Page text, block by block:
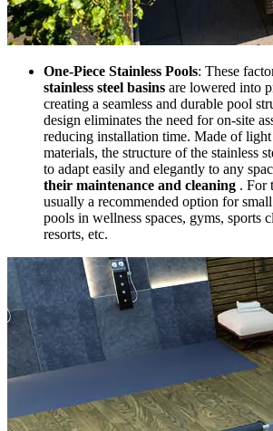
One-Piece Stainless Pools: These
stainless steel basins are lowered into
creating a seamless and durable pool
design eliminates the need for on-site
reducing installation time. Made of light
materials, the structure of the stainless
to adapt easily and elegantly to any
their maintenance and cleaning . For
usually a recommended option for
pools in wellness spaces, gyms, sports
resorts, etc.